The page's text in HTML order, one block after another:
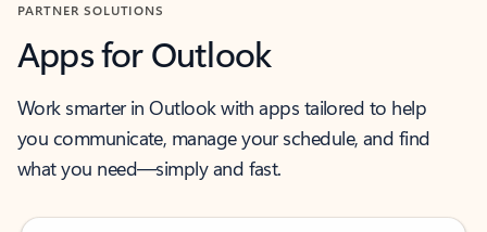
PARTNER SOLUTIONS
Apps for Outlook
Work smarter in Outlook with apps tailored to help
you communicate, manage your schedule, and find
what you need—simply and fast.